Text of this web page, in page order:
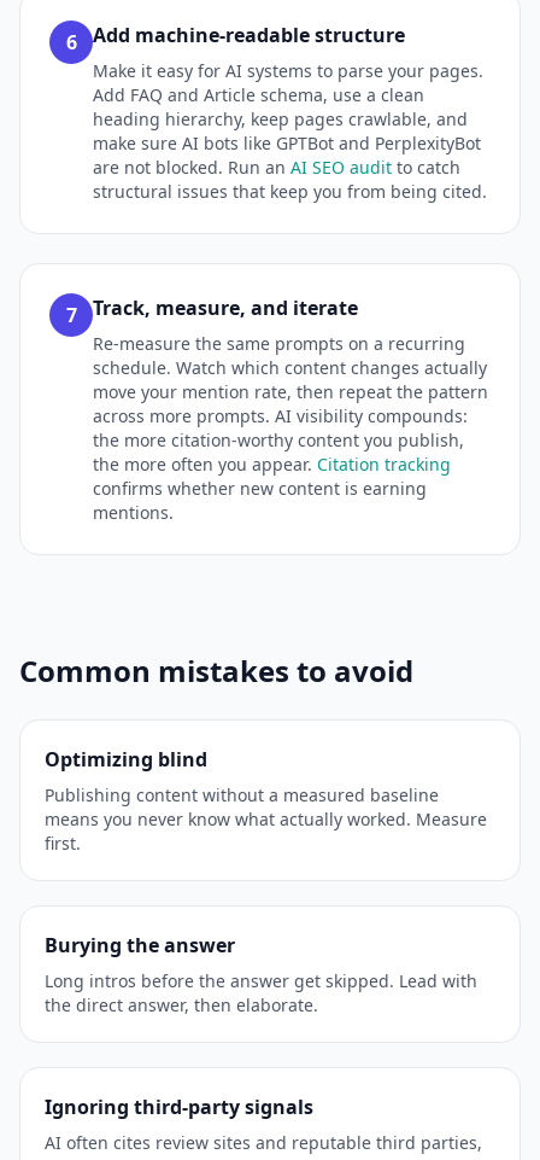
6 Add machine-readable structure
Make it easy for AI systems to parse your pages.
Add FAQ and Article schema, use a clean
heading hierarchy, keep pages crawlable, and
make sure AI bots like GPTBot and PerplexityBot
are not blocked. Run an AI SEO audit to catch
structural issues that keep you from being cited.
7 Track, measure, and iterate
Re-measure the same prompts on a recurring
schedule. Watch which content changes actually
move your mention rate, then repeat the pattern
across more prompts. AI visibility compounds:
the more citation-worthy content you publish,
the more often you appear. Citation tracking
confirms whether new content is earning
mentions.
Common mistakes to avoid
Optimizing blind
Publishing content without a measured baseline
means you never know what actually worked. Measure
first.
Burying the answer
Long intros before the answer get skipped. Lead with
the direct answer, then elaborate.
Ignoring third-party signals
AI often cites review sites and reputable third parties,